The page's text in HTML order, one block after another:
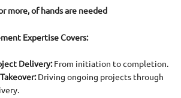
more, of hands are needed
Expertise Covers:
Delivery:From initiation to completion.
Driving ongoing projects through